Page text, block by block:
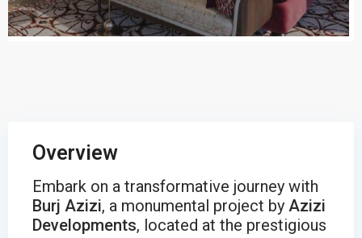
Overview
Embark on a transformative journey with
Burj Azizi, a monumental project byAzizi
Developments, located at the prestigious